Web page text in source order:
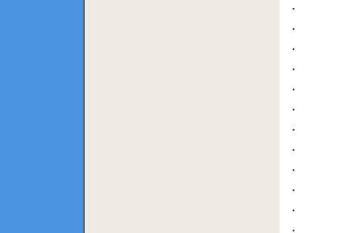
.
.
.
.
.
.
.
.
.
.
.